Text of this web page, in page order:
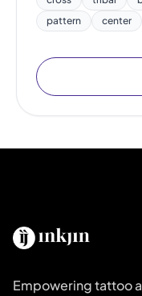
pattern
center
Empowering tattoo